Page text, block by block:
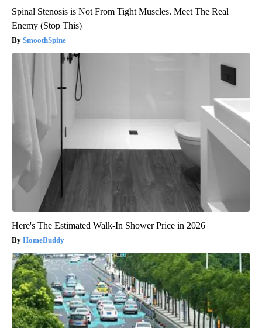
Spinal Stenosis is Not From Tight Muscles. Meet The Real
Enemy (Stop This)
SmoothSpine
Here's The Estimated Walk-In Shower Price in 2026
HomeBuddy